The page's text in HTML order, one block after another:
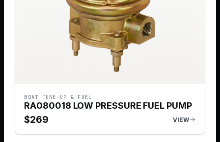
BOAT TUNE-UP & FUEL
RA080018 LOW PRESSURE FUEL PUMP
$269 VIEW